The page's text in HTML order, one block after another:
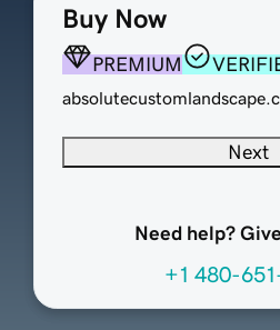
Buy Now
PREMIUM
Next
Need help?
+1 480-